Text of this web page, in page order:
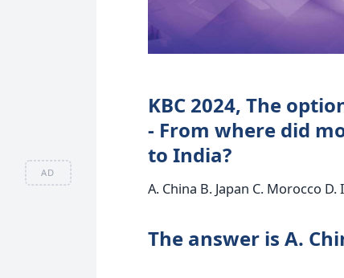
AD
KBC 2024, The
- From where did
to India?
A. China B. Japan C. Morocco D.
The answer is A.